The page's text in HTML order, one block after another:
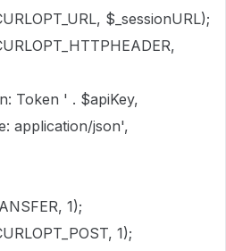
$_sessionURL);
' . $apiKey,
json',
1);
1);